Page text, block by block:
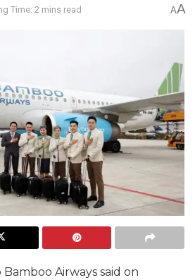
Time: 2 mins read AA
Airways said on